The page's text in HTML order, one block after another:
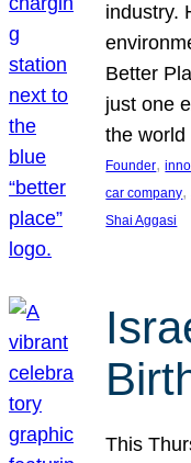
industry.
Better
just one
the
Founder,
car company,
Shai Aggasi
This